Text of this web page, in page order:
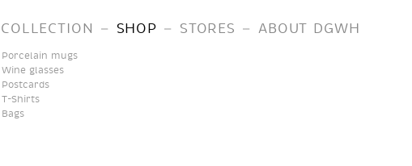
COLLECTION – SHOP – STORES – ABOUT DGWH
Porcelain mugs
Wine glasses
Postcards
T-Shirts
Bags